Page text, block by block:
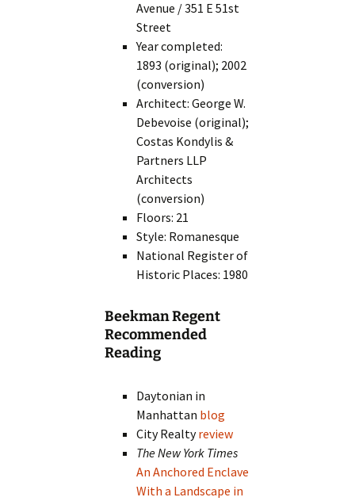
Avenue / 351 E 51st
Street
Year completed:
1893 (original); 2002
(conversion)
Architect: George W.
Debevoise (original);
Costas Kondylis &
Partners LLP
Architects
(conversion)
Floors: 21
Style: Romanesque
National Register of
Historic Places: 1980
Beekman Regent
Recommended
Reading
Daytonian in
Manhattan blog
City Realtyreview
The New York Times
An Anchored Enclave
With a Landscape in